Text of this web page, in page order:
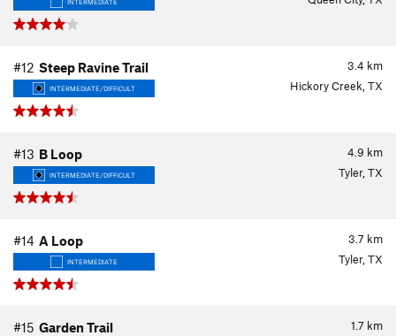
INTERMEDIATE
3.4 km
#12 Steep Ravine Trail
INTERMEDIATE/DIFFICULT Hickory Creek, TX
4.9 km
#13 B Loop
INTERMEDIATE/DIFFICULT Tyler, TX
3.7 km
#14 A Loop
INTERMEDIATE Tyler, TX
1.7 km
#15 Garden Trail